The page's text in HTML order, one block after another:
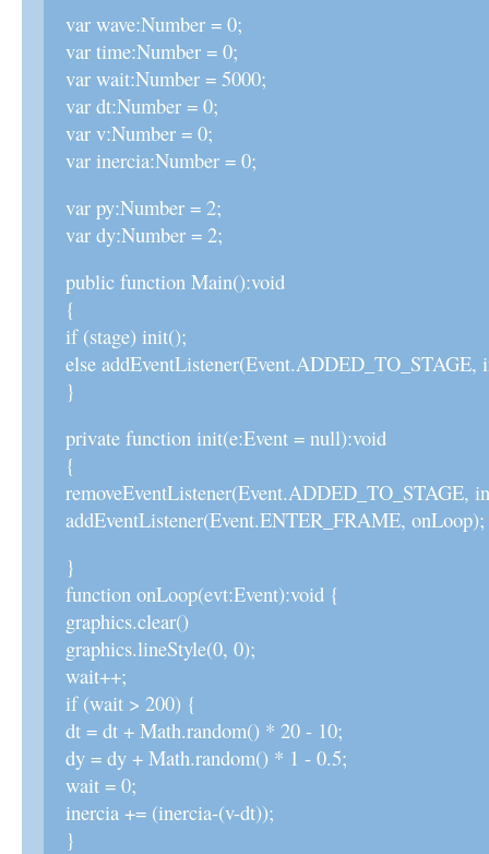
var wave:Number = 0;
var time:Number = 0;
var wait:Number = 5000;
var dt:Number = 0;
var v:Number = 0;
var inercia:Number = 0;
var py:Number = 2;
var dy:Number = 2;
public function Main():void
{
if (stage) init();
else addEventListener(Event.ADDED_TO_STAGE,
}
private function init(e:Event = null):void
{
removeEventListener(Event.ADDED_TO_STAGE,
addEventListener(Event.ENTER_FRAME, onLoop);
}
function onLoop(evt:Event):void {
graphics.clear()
graphics.lineStyle(0, 0);
wait++;
if (wait > 200) {
dt = dt + Math.random() * 20 - 10;
dy = dy + Math.random() * 1 - 0.5;
wait = 0;
inercia += (inercia-(v-dt));
}